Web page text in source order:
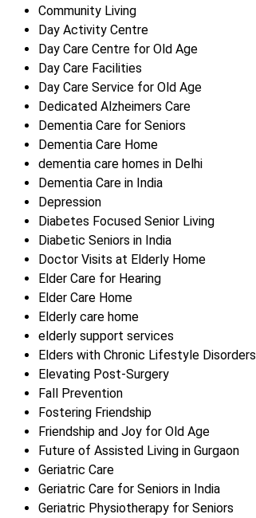
Community Living
Day Activity Centre
Day Care Centre for Old Age
Day Care Facilities
Day Care Service for Old Age
Dedicated Alzheimers Care
Dementia Care for Seniors
Dementia Care Home
dementia care homes in Delhi
Dementia Care in India
Depression
Diabetes Focused Senior Living
Diabetic Seniors in India
Doctor Visits at Elderly Home
Elder Care for Hearing
Elder Care Home
Elderly care home
elderly support services
Elders with Chronic Lifestyle Disorders
Elevating Post-Surgery
Fall Prevention
Fostering Friendship
Friendship and Joy for Old Age
Future of Assisted Living in Gurgaon
Geriatric Care
Geriatric Care for Seniors in India
Geriatric Physiotherapy for Seniors